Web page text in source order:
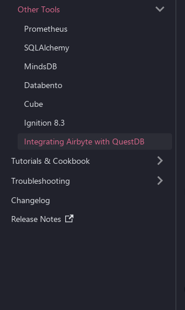
Other Tools
Prometheus
SQLAlchemy
MindsDB
Databento
Cube
Ignition 8.3
Integrating Airbyte with QuestDB
Tutorials & Cookbook
Troubleshooting
Changelog
Release Notes